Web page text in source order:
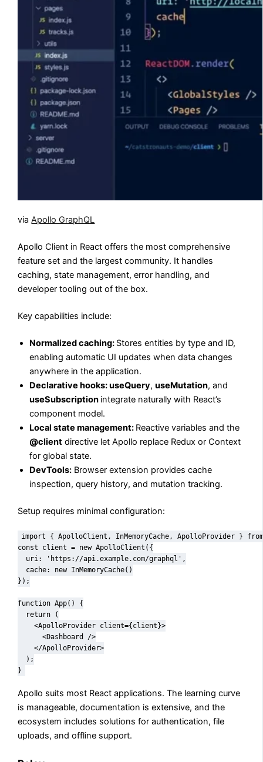
viaApollo GraphQL
Apollo Client in React offers the most comprehensive
feature set and the largest community. It handles
caching, state management, error handling, and
developer tooling out of the box.
Key capabilities include:
Normalized caching: Stores entities by type and ID,
enabling automatic UI updates when data changes
anywhere in the application.
Declarative hooks: useQuery,useMutation, and
useSubscription integrate naturally with React’s
component model.
Local state management: Reactive variables and the
@client directive let Apollo replace Redux or Context
for global state.
DevTools: Browser extension provides cache
inspection, query history, and mutation tracking.
Setup requires minimal configuration:
import { ApolloClient, InMemoryCache, ApolloProvider }
const client = new ApolloClient({
  uri: 'https://api.example.com/graphql',
  cache: new InMemoryCache()
});
function App() {
  return (
    <ApolloProvider client={client}>
      <Dashboard />
    </ApolloProvider>
  );
}
Apollo suits most React applications. The learning curve
is manageable, documentation is extensive, and the
ecosystem includes solutions for authentication, file
uploads, and offline support.